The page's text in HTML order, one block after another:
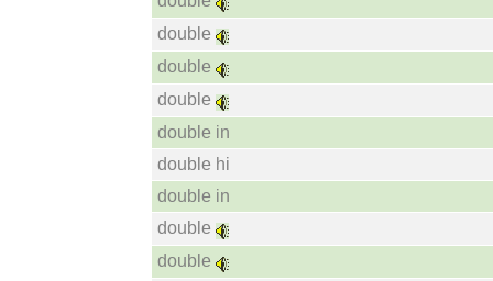
double
double
double
double in
double hi
double in
double
double